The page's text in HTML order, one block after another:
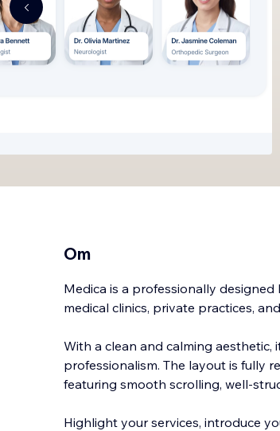
Om
Medica is a professionally
medical clinics, private practices,
With a clean and calming aesthetic,
professionalism. The layout is fully
featuring smooth scrolling, well-
Highlight your services, introduce